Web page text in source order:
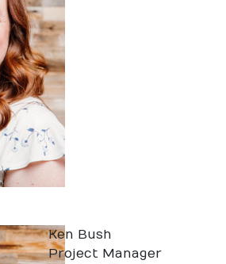
Ken Bush
Project Manager